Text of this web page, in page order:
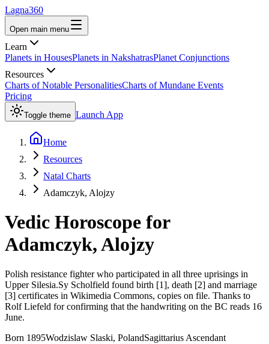
Lagna360
Open main menu
Learn
Planets in HousesPlanets in NakshatrasPlanet Conjunctions
Resources
Charts of Notable PersonalitiesCharts of Mundane Events
Pricing
Toggle theme Launch App
Home
Resources
Natal Charts
Adamczyk, Alojzy
Vedic Horoscope for
Adamczyk, Alojzy
Polish resistance fighter who participated in all three uprisings in
Upper Silesia.Sy Scholfield found birth [1], death [2] and marriage
[3] certificates in Wikimedia Commons, copies on file. Thanks to
Rolf Liefeld for confirming that the handwriting on the BC reads 16
June.
Born 1895Wodzislaw Slaski, PolandSagittarius Ascendant